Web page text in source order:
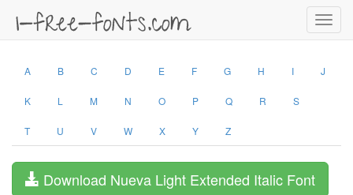
A B C D E F G H I J
K L M N O P Q R S
T U V W X Y Z
Download Nueva Light Extended Italic Font